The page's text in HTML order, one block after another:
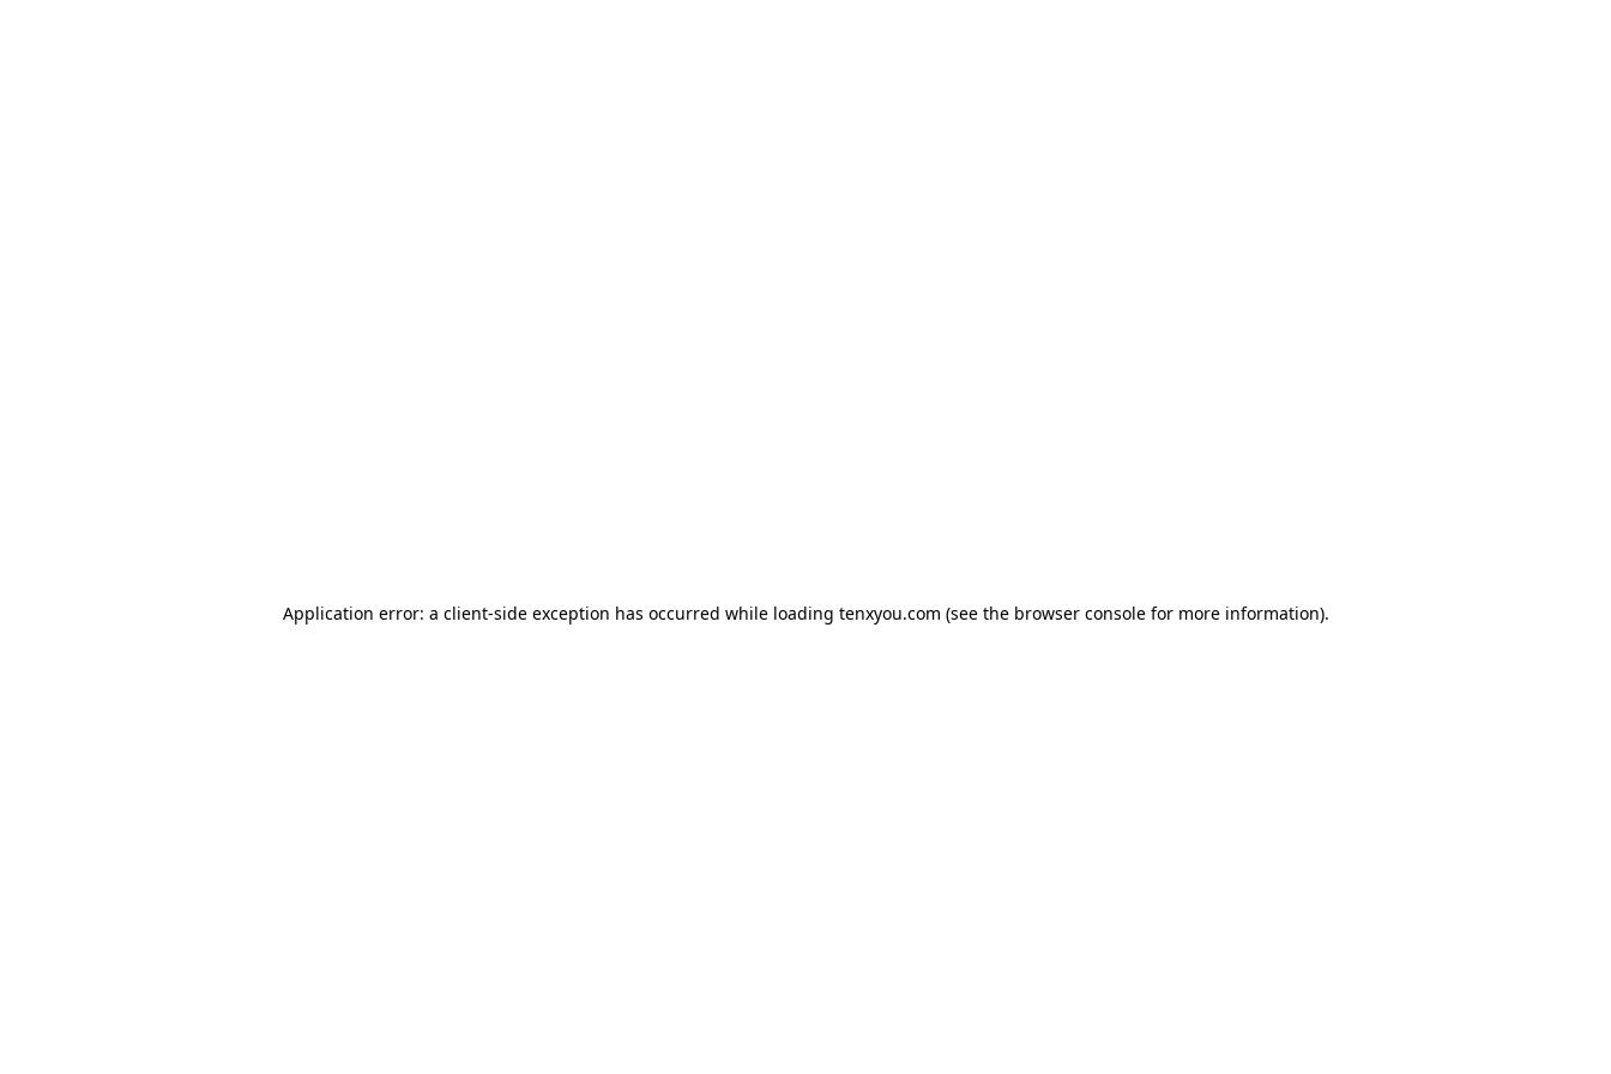
Application error: a client-side exception has occurred while loading tenxyou.com (see the browser consolefor more information).